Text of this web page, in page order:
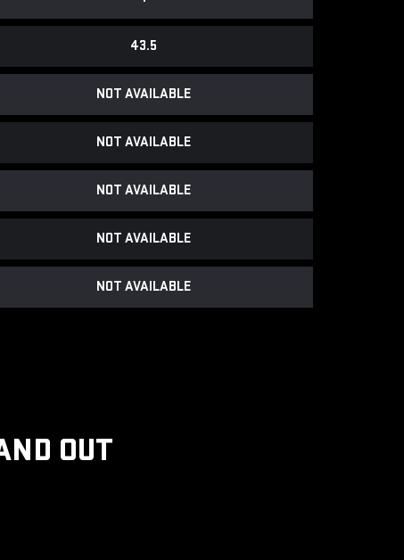
43.5
NOT AVAILABLE
NOT AVAILABLE
NOT AVAILABLE
NOT AVAILABLE
NOT AVAILABLE
OUT